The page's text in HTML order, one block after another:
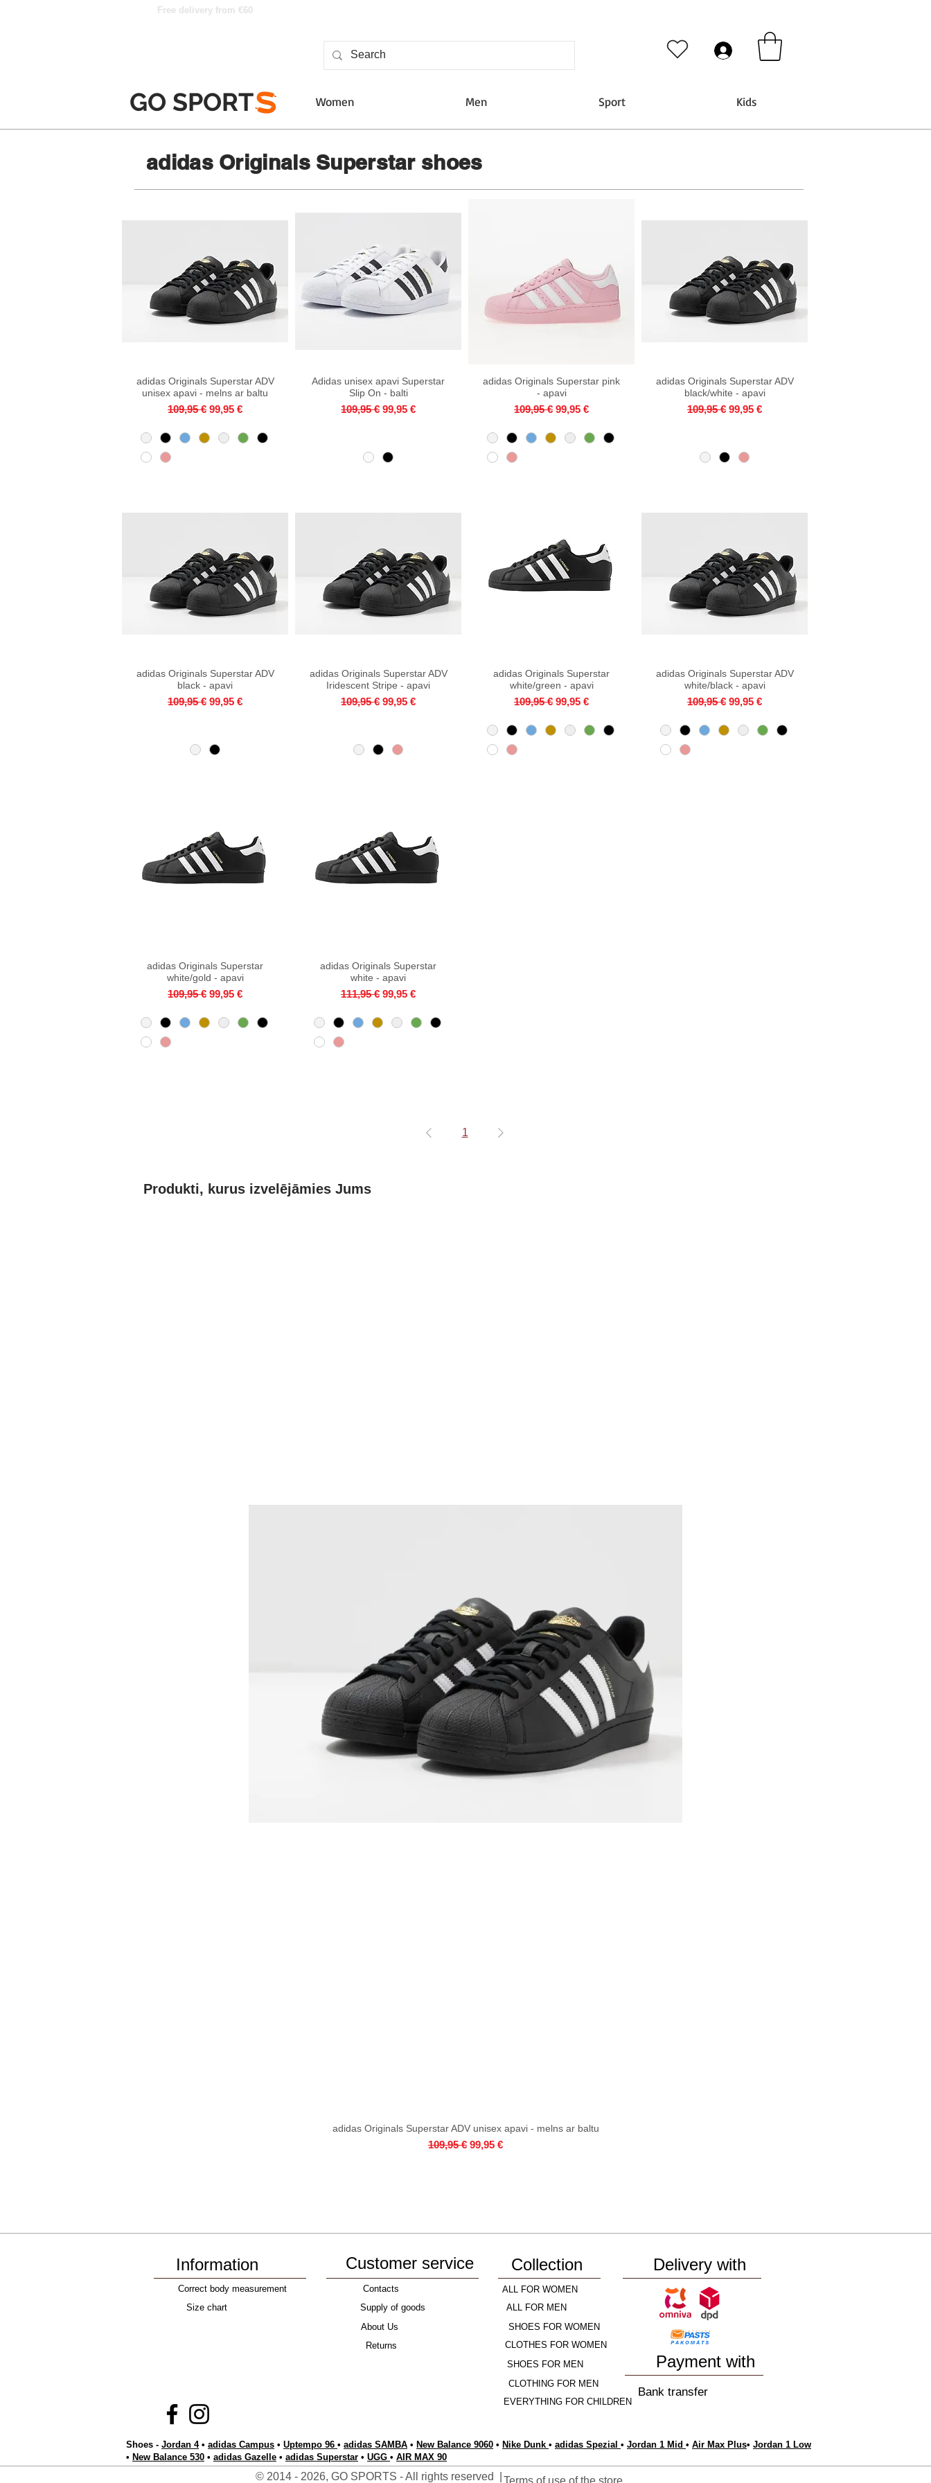
Free delivery from €60
adidas Originals Superstar shoes
Quick View
adidas Originals Superstar ADV
unisex apavi - melns ar baltu
Regular Price
109,95 € Sale Price
99,95 €
Quick View
Adidas unisex apavi Superstar
Slip On - balti
Regular Price
109,95 € Sale Price
99,95 €
Quick View
adidas Originals Superstar pink
- apavi
Regular Price
109,95 € Sale Price
99,95 €
Quick View
adidas Originals Superstar ADV
black/white - apavi
Regular Price
109,95 € Sale Price
99,95 €
Quick View
adidas Originals Superstar ADV
black - apavi
Regular Price
109,95 € Sale Price
99,95 €
Quick View
adidas Originals Superstar ADV
Iridescent Stripe - apavi
Regular Price
109,95 € Sale Price
99,95 €
Quick View
adidas Originals Superstar
white/green - apavi
Regular Price
109,95 € Sale Price
99,95 €
Quick View
adidas Originals Superstar ADV
white/black - apavi
Regular Price
109,95 € Sale Price
99,95 €
Quick View
adidas Originals Superstar
white/gold - apavi
Regular Price
109,95 € Sale Price
99,95 €
Quick View
adidas Originals Superstar
white - apavi
Regular Price
111,95 € Sale Price
99,95 €
1
Produkti, kurus izvelējāmies Jums
Quick View
adidas Originals Superstar ADV unisex apavi - melns ar baltu
Regular Price
109,95 € Sale Price
99,95 €
Women Men Sport Kids
GO SPORTS
Delivery with
Payment with
Bank transfer
Collection
Customer service
Contacts
Supply of goods
About Us
Returns
Information
Correct body measurement
Size chart
ALL FOR WOMEN
ALL FOR MEN
SHOES FOR WOMEN
CLOTHES FOR WOMEN
SHOES FOR MEN
CLOTHING FOR MEN
EVERYTHING FOR CHILDREN
Shoes - Jordan 4• adidas Campus • Uptempo 96 • adidas SAMBA • New Balance 9060 • Nike Dunk • adidas Spezial • Jordan 1 Mid • Air Max Plus• Jordan 1 Low
• New Balance 530 • adidas Gazelle • adidas Superstar • UGG • AIR MAX 90
© 2014 - 2026, GO SPORTS - All rights reserved |